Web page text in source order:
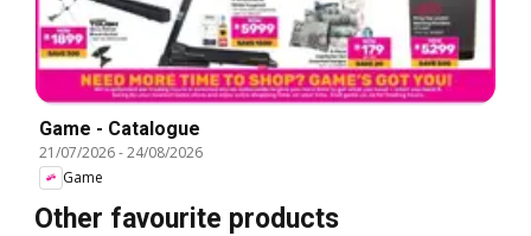
Game - Catalogue
21/07/2026-24/08/2026
Game
Other favourite products